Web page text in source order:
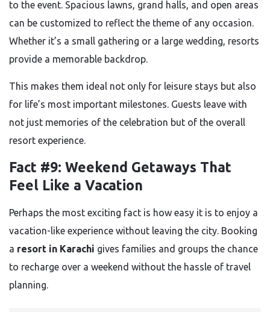
to the event. Spacious lawns, grand halls, and open areas
can be customized to reflect the theme of any occasion.
Whether it’s a small gathering or a large wedding, resorts
provide a memorable backdrop.
This makes them ideal not only for leisure stays but also
for life’s most important milestones. Guests leave with
not just memories of the celebration but of the overall
resort experience.
Fact #9: Weekend Getaways That
Feel Like a Vacation
Perhaps the most exciting fact is how easy it is to enjoy a
vacation-like experience without leaving the city. Booking
a resort in Karachi gives families and groups the chance
to recharge over a weekend without the hassle of travel
planning.